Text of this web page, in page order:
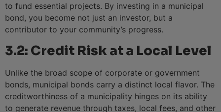
to fund essential projects. By investing in a municipal
bond, you become not just an investor, but a
contributor to your community’s progress.
3.2: Credit Risk at a Local Level
Unlike the broad scope of corporate or government
bonds, municipal bonds carry a distinct local flavor. The
creditworthiness of a municipality hinges on its ability
to generate revenue through taxes, local fees, and other